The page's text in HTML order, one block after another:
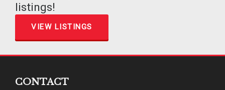
listings!
VIEW LISTINGS
CONTACT